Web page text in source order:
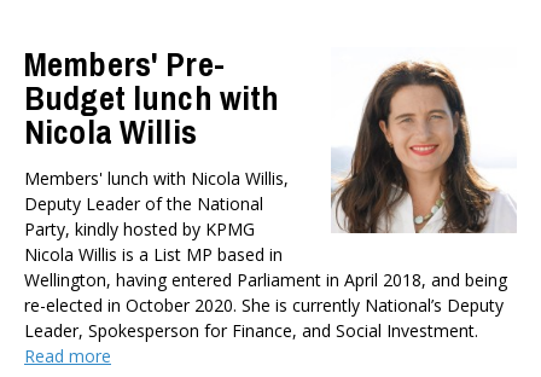
All types
Publications
Events
Opinion
Pages
SUBJECTS
Economic Policy
Education
Environment
Members' Pre-
Budget lunch with
Nicola Willis
Members' lunch with Nicola Willis,
Deputy Leader of the National
Party, kindly hosted by KPMG
Nicola Willis is a List MP based in
Wellington, having entered Parliament in April 2018, and being
re-elected in October 2020. She is currently National’s Deputy
Leader, Spokesperson for Finance, and Social Investment.
Read more